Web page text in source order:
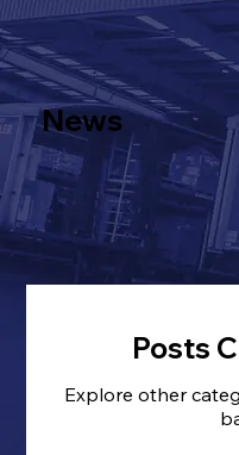
News
Posts
Explore other